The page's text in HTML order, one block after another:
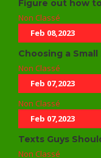
Figure out how
Non Classé
Feb 08,2023
Choosing a
Non Classé
Feb 07,2023
Non Classé
Feb 07,2023
Texts Guys
Non Classé